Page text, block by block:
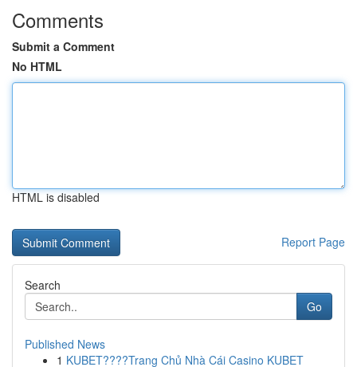
Comments
Submit a Comment
No HTML
HTML is disabled
Report Page
Search
Go
Published News
1 KUBET????️Trang Chủ Nhà Cái Casino KUBET